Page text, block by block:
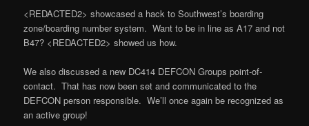
<REDACTED2> showcased a hack to Southwest’s boarding
zone/boarding number system. Want to be in line as A17 and not
B47? <REDACTED2> showed us how.
We also discussed a new DC414 DEFCON Groups point-of-
contact. That has now been set and communicated to the
DEFCON person responsible. We’ll once again be recognized as
an active group!